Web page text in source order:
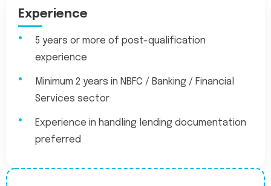
Experience
5 years or more of post-qualification
experience
Minimum 2 years in NBFC / Banking / Financial
Services sector
Experience in handling lending documentation
preferred